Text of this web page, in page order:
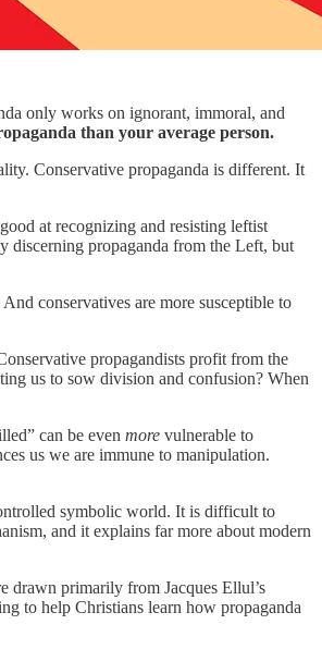
only works on ignorant, immoral, and
than your average person.
Conservative propaganda is different. It
at recognizing and resisting leftist
discerning propaganda from the Left, but
conservatives are more susceptible to
propagandists profit from the
us to sow division and confusion? When
can be even more vulnerable to
us we are immune to manipulation.
symbolic world. It is difficult to
and it explains far more about modern
drawn primarily from Jacques Ellul’s
to help Christians learn how propaganda